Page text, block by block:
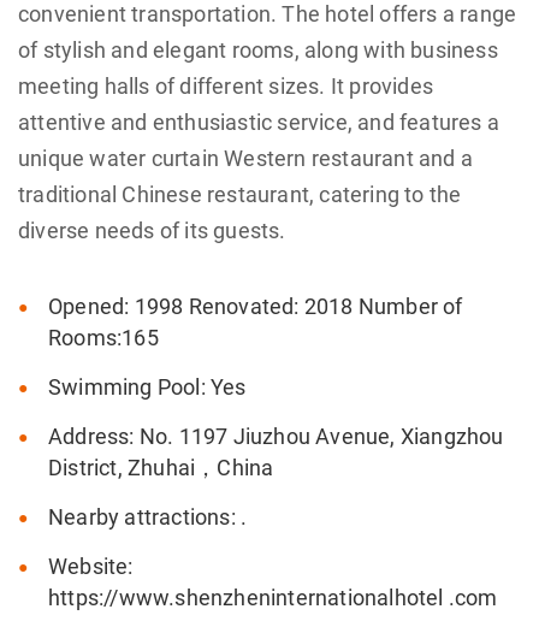
convenient transportation. The hotel offers a range
of stylish and elegant rooms, along with business
meeting halls of different sizes. It provides
attentive and enthusiastic service, and features a
unique water curtain Western restaurant and a
traditional Chinese restaurant, catering to the
diverse needs of its guests.
Opened: 1998 Renovated: 2018 Number of
Rooms:165
Swimming Pool: Yes
Address: No. 1197 Jiuzhou Avenue, Xiangzhou
District, Zhuhai，China
Nearby attractions: .
Website:
https://www.shenzheninternationalhotel .com